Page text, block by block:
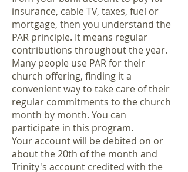
insurance, cable TV, taxes, fuel or
mortgage, then you understand the
PAR principle. It means regular
contributions throughout the year.
Many people use PAR for their
church offering, finding it a
convenient way to take care of their
regular commitments to the church
month by month. You can
participate in this program.
Your account will be debited on or
about the 20th of the month and
Trinity's account credited with the